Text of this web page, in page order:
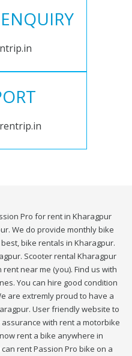
Pro for rent in Kharagpur
We do provide monthly bike
bike rentals in Kharagpur.
Scooter rental Kharagpur
near me (you). Find us with
You can hire good condition
are extremly proud to have a
User friendly website to
with rent a motorbike
rent a bike anywhere in
rent Passion Pro bike on a